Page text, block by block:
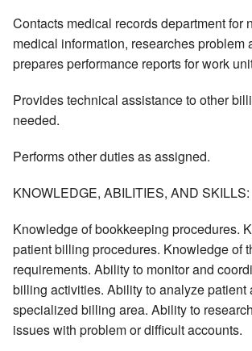
Contacts medical records department for
medical information, researches problem
prepares performance reports for work
Provides technical assistance to other
needed.
Performs other duties as assigned.
KNOWLEDGE, ABILITIES, AND SKILLS:
Knowledge of bookkeeping procedures.
patient billing procedures. Knowledge of
requirements. Ability to monitor and
billing activities. Ability to analyze patient
specialized billing area. Ability to
issues with problem or difficult accounts.